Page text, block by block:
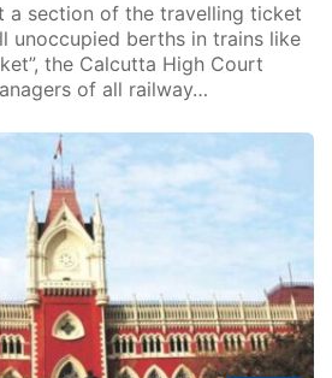
a section of the travelling ticket
unoccupied berths in trains like
the Calcutta High Court
of all railway…